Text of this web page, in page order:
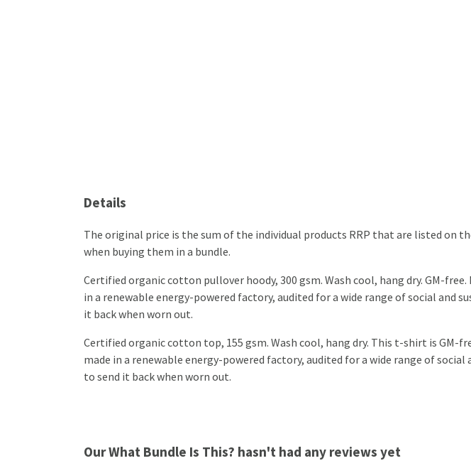
Details
The original price is the sum of the individual products RRP that are listed on
when buying them in a bundle.
Certified organic cotton pullover hoody, 300 gsm. Wash cool, hang dry. GM-
in a renewable energy-powered factory, audited for a wide range of social and
it back when worn out.
Certified organic cotton top, 155 gsm. Wash cool, hang dry. This t-shirt is
made in a renewable energy-powered factory, audited for a wide range of
to send it back when worn out.
Our What Bundle Is This? hasn't had any reviews yet